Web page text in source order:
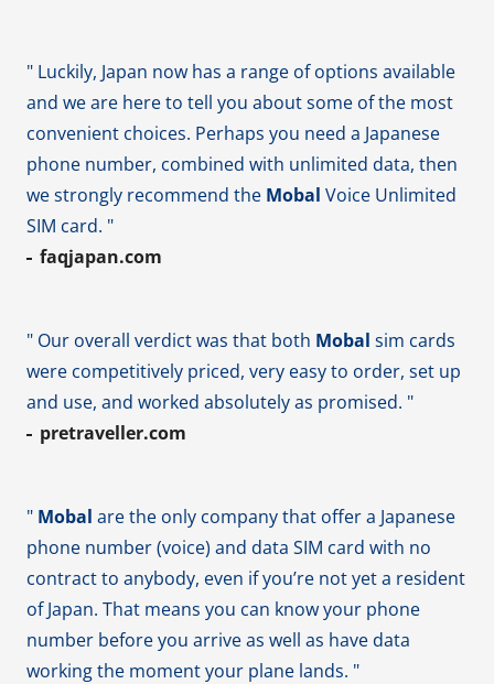
" Luckily, Japan now has a range of options available
and we are here to tell you about some of the most
convenient choices. Perhaps you need a Japanese
phone number, combined with unlimited data, then
we strongly recommend the Mobal Voice Unlimited
SIM card. "
faqjapan.com
" Our overall verdict was that both Mobal sim cards
were competitively priced, very easy to order, set up
and use, and worked absolutely as promised. "
pretraveller.com
" Mobal are the only company that offer a Japanese
phone number (voice) and data SIM card with no
contract to anybody, even if you’re not yet a resident
of Japan. That means you can know your phone
number before you arrive as well as have data
working the moment your plane lands. "